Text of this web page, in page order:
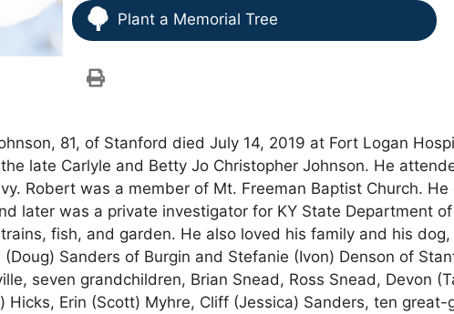
Plant a Memorial Tree
81, of Stanford died July 14, 2019 at Fort Logan
late Carlyle and Betty Jo Christopher Johnson. He
Robert was a member of Mt. Freeman Baptist Church. He
later was a private investigator for KY State Department of
fish, and garden. He also loved his family and his dog,
Sanders of Burgin and Stefanie (Ivon) Denson of
seven grandchildren, Brian Snead, Ross Snead, Devon
Hicks, Erin (Scott) Myhre, Cliff (Jessica) Sanders, ten